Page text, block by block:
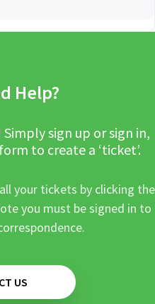
Help?
sign up or sign in,
to create a ‘ticket’.
your tickets by clicking the
you must be signed in to
US